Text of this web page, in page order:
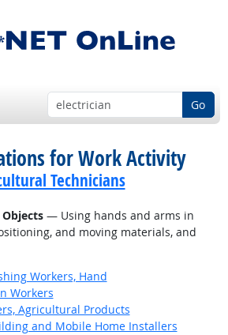
Go
for Work Activity
Technicians
— Using hands and arms in
and moving materials, and
Workers, Hand
Workers
Agricultural Products
and Mobile Home Installers